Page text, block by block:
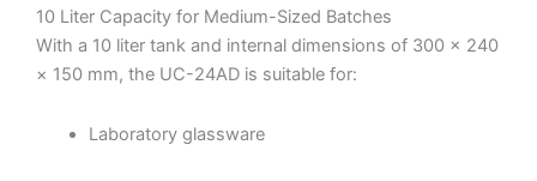
10 Liter Capacity for Medium-Sized Batches
With a 10 liter tank and internal dimensions of 300 × 240
× 150 mm, the UC-24AD is suitable for:
Laboratory glassware